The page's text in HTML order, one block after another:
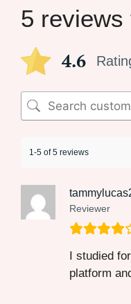
5 reviews
4.6
1-5 of 5 reviews
Reviewer
I studied
platform